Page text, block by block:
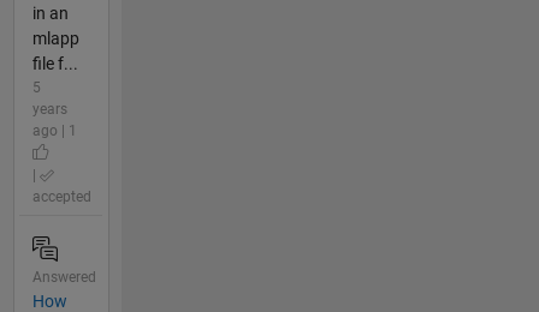
in an
mlapp
file f...
5
years
ago | 1
|
accepted
Answered
How